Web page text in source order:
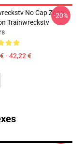
No Cap Zone
Trainwreckstv
- 42,22 €
-20%